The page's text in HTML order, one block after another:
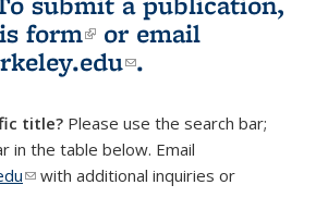
form(link is external)
or email
(link sends e-
.
title? Please use the search bar;
in the table below. Email
(link sends e-mail)
with additional inquiries or